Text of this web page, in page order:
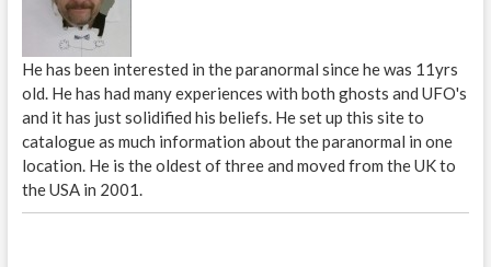
He has been interested in the paranormal since he was 11yrs
old. He has had many experiences with both ghosts and UFO's
and it has just solidified his beliefs. He set up this site to
catalogue as much information about the paranormal in one
location. He is the oldest of three and moved from the UK to
the USA in 2001.